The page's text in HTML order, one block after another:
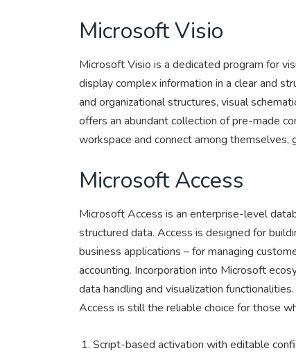
Microsoft Visio
Microsoft Visio is a dedicated program for
display complex information in a clear and
and organizational structures, visual
offers an abundant collection of pre-made
workspace and connect among themselves,
Microsoft Access
Microsoft Access is an enterprise-level
structured data. Access is designed for
business applications – for managing
accounting. Incorporation into Microsoft
data handling and visualization
Access is still the reliable choice for those
Script-based activation with editable